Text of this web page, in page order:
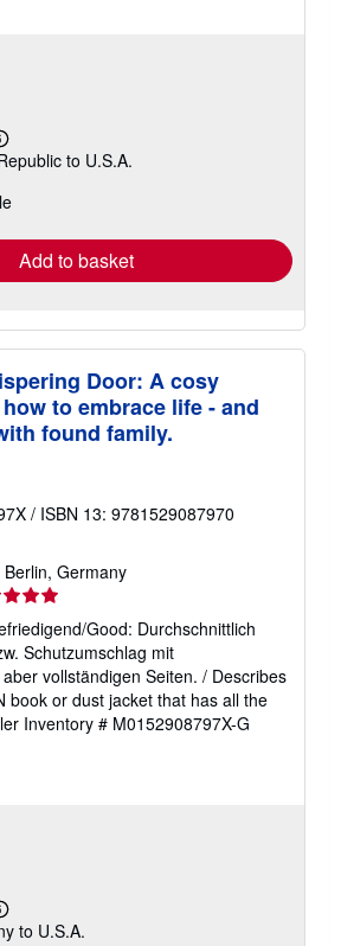
to U.S.A.
Add to basket
Door: A cosy
to embrace life - and
found family.
/ ISBN 13: 9781529087970
Berlin, Germany
Good: Durchschnittlich
Schutzumschlag mit
vollständigen Seiten. / Describes
book or dust jacket that has all the
Inventory # M0152908797X-G
to U.S.A.